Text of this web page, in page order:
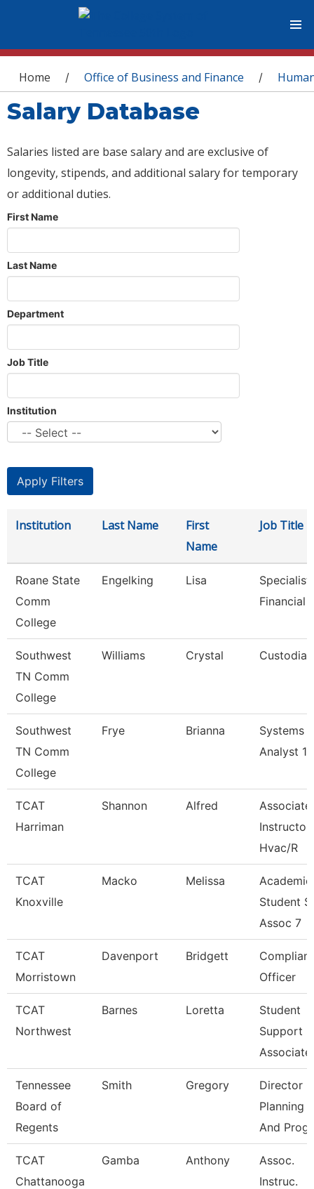
You are here
Home / Office of Business and Finance /
Salary Database
Salaries listed are base salary and are exclusive of
longevity, stipends, and additional salary for temporary
or additional duties.
First Name
Last Name
Department
Job Title
Institution
Institution Last Name
First
Name
Job Title
Roane State
Comm
College
Engelking Lisa
Specialist
Financial
Southwest
TN Comm
College
Williams Crystal Custodian
Southwest
TN Comm
College
Frye Brianna
Systems
Analyst 1
TCAT
Harriman
Shannon Alfred
Associate
Instructor
Hvac/R
TCAT
Knoxville
Macko Melissa
Academic
Student
Assoc 7
TCAT
Morristown
Davenport Bridgett
Officer
TCAT
Northwest
Barnes Loretta
Student
Support
Associate
Tennessee
Board of
Regents
Smith Gregory
Director
Planning
And Progr
TCAT
Chattanooga
Gamba Anthony
Assoc.
Instruc.